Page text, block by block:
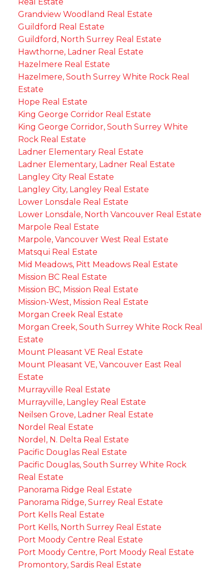
Grandview Woodland Real Estate
Guildford Real Estate
Guildford, North Surrey Real Estate
Hawthorne, Ladner Real Estate
Hazelmere Real Estate
Hazelmere, South Surrey White Rock Real
Estate
Hope Real Estate
King George Corridor Real Estate
King George Corridor, South Surrey White
Rock Real Estate
Ladner Elementary Real Estate
Ladner Elementary, Ladner Real Estate
Langley City Real Estate
Langley City, Langley Real Estate
Lower Lonsdale Real Estate
Lower Lonsdale, North Vancouver Real Estate
Marpole Real Estate
Marpole, Vancouver West Real Estate
Matsqui Real Estate
Mid Meadows, Pitt Meadows Real Estate
Mission BC Real Estate
Mission BC, Mission Real Estate
Mission-West, Mission Real Estate
Morgan Creek Real Estate
Morgan Creek, South Surrey White Rock Real
Estate
Mount Pleasant VE Real Estate
Mount Pleasant VE, Vancouver East Real
Estate
Murrayville Real Estate
Murrayville, Langley Real Estate
Neilsen Grove, Ladner Real Estate
Nordel Real Estate
Nordel, N. Delta Real Estate
Pacific Douglas Real Estate
Pacific Douglas, South Surrey White Rock
Real Estate
Panorama Ridge Real Estate
Panorama Ridge, Surrey Real Estate
Port Kells Real Estate
Port Kells, North Surrey Real Estate
Port Moody Centre Real Estate
Port Moody Centre, Port Moody Real Estate
Promontory, Sardis Real Estate